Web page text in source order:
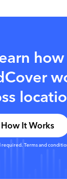
how
How It Works
required. Terms and